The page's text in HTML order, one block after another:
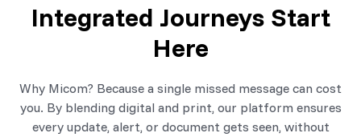
Integrated Journeys Start
Here
Why Micom? Because a single missed message can cost
you. By blending digital and print, our platform ensures
every update, alert, or document gets seen, without